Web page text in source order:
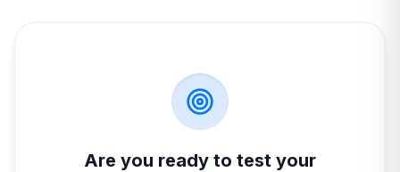
Are you ready to test your